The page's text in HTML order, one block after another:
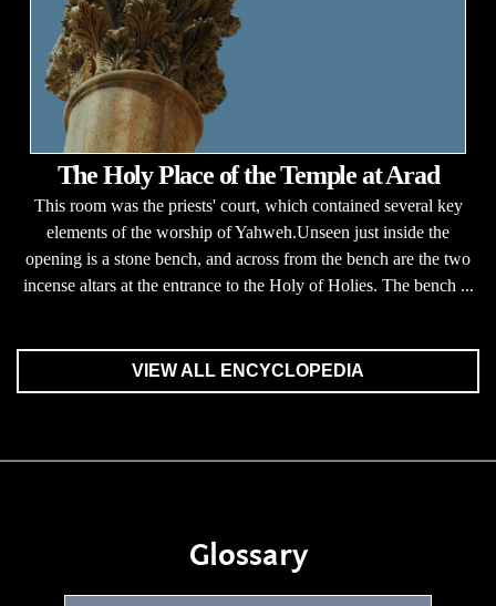
The Holy Place of the Temple at Arad
This room was the priests' court, which contained several key
elements of the worship of Yahweh.Unseen just inside the
opening is a stone bench, and across from the bench are the two
incense altars at the entrance to the Holy of Holies. The bench ...
VIEW ALL ENCYCLOPEDIA
Glossary